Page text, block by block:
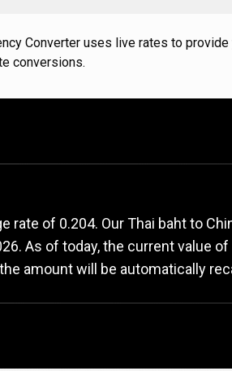
Converter uses live rates to
conversions.
rate
of 0.204. Our Thai baht to
. As of today, the current value of
amount will be automatically